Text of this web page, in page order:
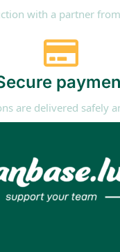
with a partner
are delivered safely